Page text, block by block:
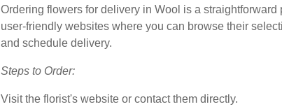
Ordering flowers for delivery in Wool is a straightforward
user-friendly websites where you can browse their
and schedule delivery.
Steps to Order:
Visit the florist's website or contact them directly.